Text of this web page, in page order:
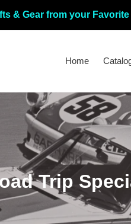
& Gear from your
Home
Trip